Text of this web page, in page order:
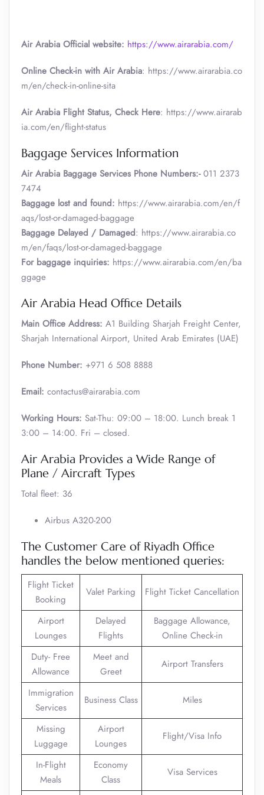
Air Arabia Official website: https://www.airarabia.com/
Online Check-in with Air Arabia: https://www.airarabia.co
m/en/check-in-online-sita
Air Arabia Flight Status, Check Here: https://www.airarab
ia.com/en/flight-status
Baggage Services Information
Air Arabia Baggage Services Phone Numbers:-011 2373
7474
Baggage lost and found: https://www.airarabia.com/en/f
aqs/lost-or-damaged-baggage
Baggage Delayed / Damaged: https://www.airarabia.co
m/en/faqs/lost-or-damaged-baggage
For baggage inquiries: https://www.airarabia.com/en/ba
ggage
Air Arabia Head Office Details
Main Office Address: A1 Building Sharjah Freight Center,
Sharjah International Airport, United Arab Emirates (UAE)
Phone Number: +971 6 508 8888
Email: contactus@airarabia.com
Working Hours: Sat-Thu: 09:00 – 18:00. Lunch break 1
3:00 – 14:00. Fri – closed.
Air Arabia Provides a Wide Range of
Plane / Aircraft Types
Total fleet: 36
Airbus A320-200
The Customer Care of Riyadh Office
handles the below mentioned queries:
Flight Ticket
Booking
Valet Parking Flight Ticket Cancellation
Airport
Lounges
Delayed
Flights
Baggage Allowance,
Online Check-in
Duty- Free
Allowance
Meet and
Greet
Airport Transfers
Immigration
Services
Business Class Miles
Missing
Luggage
Airport
Lounges
Flight/Visa Info
In-Flight
Meals
Economy
Class
Visa Services